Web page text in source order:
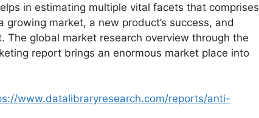
in estimating multiple vital facets that comprises
market, a new product’s success, and
The global market research overview through the
report brings an enormous market place into
www.datalibraryresearch.com/reports/anti-